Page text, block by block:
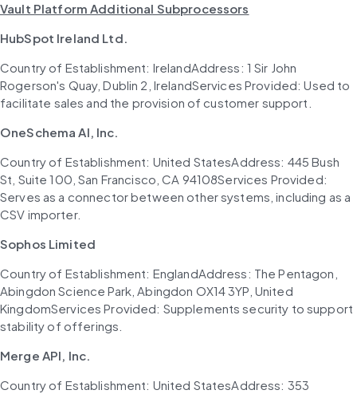
Vault Platform Additional Subprocessors
HubSpot Ireland Ltd.
Country of Establishment: IrelandAddress: 1 Sir John
Rogerson's Quay, Dublin 2, IrelandServices Provided: Used to
facilitate sales and the provision of customer support.
OneSchema AI, Inc.
Country of Establishment: United StatesAddress: 445 Bush
St, Suite 100, San Francisco, CA 94108Services Provided:
Serves as a connector between other systems, including as a
CSV importer.
Sophos Limited
Country of Establishment: EnglandAddress: The Pentagon,
Abingdon Science Park, Abingdon OX14 3YP, United
KingdomServices Provided: Supplements security to support
stability of offerings.
Merge API, Inc.
Country of Establishment: United StatesAddress: 353